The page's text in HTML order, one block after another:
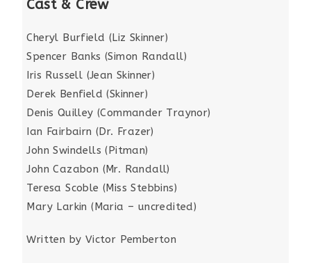
Cast & Crew
Cheryl Burfield (Liz Skinner)
Spencer Banks (Simon Randall)
Iris Russell (Jean Skinner)
Derek Benfield (Skinner)
Denis Quilley (Commander Traynor)
Ian Fairbairn (Dr. Frazer)
John Swindells (Pitman)
John Cazabon (Mr. Randall)
Teresa Scoble (Miss Stebbins)
Mary Larkin (Maria – uncredited)
Written by Victor Pemberton